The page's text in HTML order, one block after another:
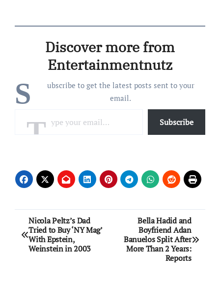
Discover more from
Entertainmentnutz
S
ubscribe to get the latest posts sent to your
email.
Subscribe
Post
navigation
Nicola Peltz’s Dad
Tried to Buy ‘NY Mag’
With Epstein,
Weinstein in 2003
Bella Hadid and
Boyfriend Adan
Banuelos Split After
More Than 2 Years:
Reports